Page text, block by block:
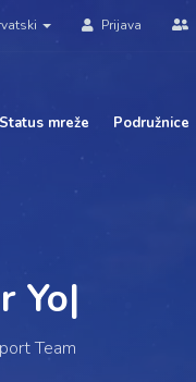
Prijava
Status mreže Podružnice
Your
Team